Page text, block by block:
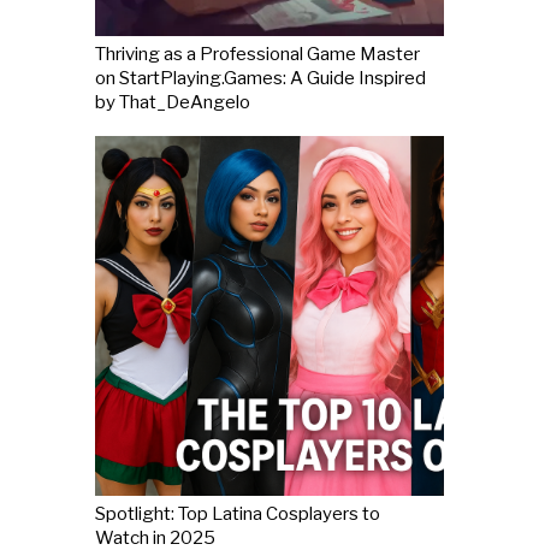
Thriving as a Professional Game Master
on StartPlaying.Games: A Guide Inspired
by That_DeAngelo
Spotlight: Top Latina Cosplayers to
Watch in 2025